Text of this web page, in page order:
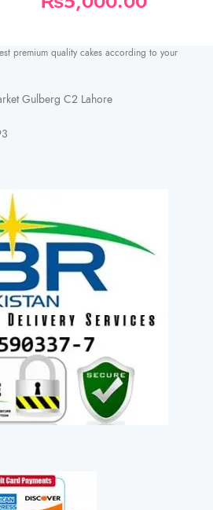
premium quality cakes according to your
Gulberg C2 Lahore